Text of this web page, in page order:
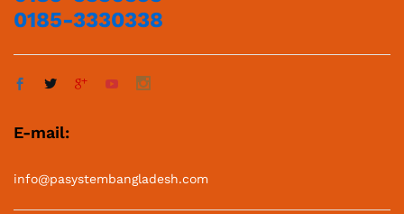
0185-3330338
E-mail:
info@pasystembangladesh.com